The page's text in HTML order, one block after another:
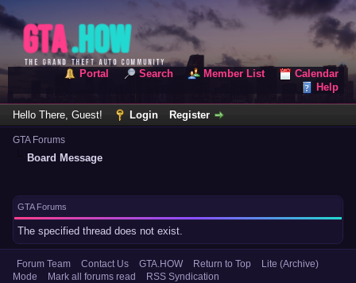
Portal Search Member List
Calendar
Help
Hello There, Guest! Login Register
GTA Forums
Board Message
GTA Forums
The specified thread does not exist.
Forum Team Contact Us GTA.HOW Return to Top
Lite (Archive)
Mode
Mark all forums read RSS Syndication